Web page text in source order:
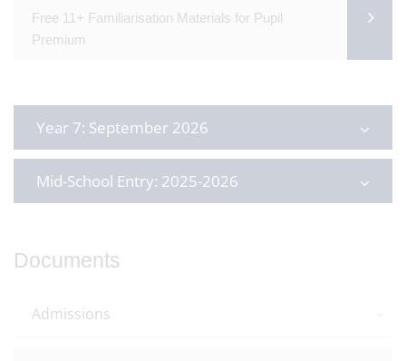
Free 11+ Familiarisation Materials for Pupil
Premium
Year 7: September 2026
Mid-School Entry: 2025-2026
Documents
Admissions